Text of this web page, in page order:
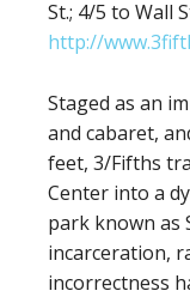
St.; 4/5 to Wall
http://
Staged as an
and cabaret,
feet, 3/Fifths
Center into a
park known as
incarceration,
incorrectness